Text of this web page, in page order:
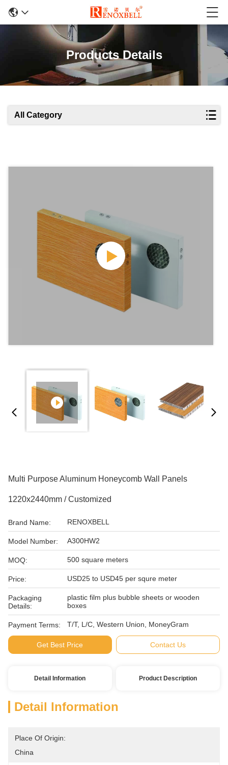
Products Details
All Category
Multi Purpose Aluminum Honeycomb Wall Panels
1220x2440mm / Customized
Brand Name: RENOXBELL
Model Number: A300HW2
MOQ: 500 square meters
Price: USD25 to USD45 per squre meter
Packaging
Details:
plastic film plus bubble sheets or wooden
boxes
Payment Terms: T/T, L/C, Western Union, MoneyGram
Get Best Price Contact Us
Detail Information Product Description
Detail Information
Place Of Origin:
China